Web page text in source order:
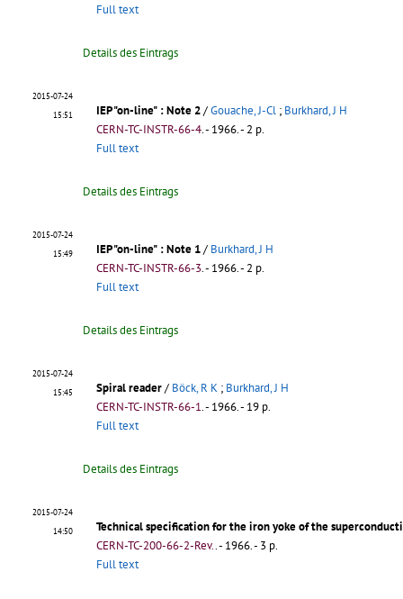
Full text
Details des Eintrags
2015-07-24
15:51
IEP "on-line" : Note 2/Gouache, J-Cl ; Burkhard, J H
CERN-TC-INSTR-66-4.- 1966. - 2 p.
Full text
Details des Eintrags
2015-07-24
15:49
IEP "on-line" : Note 1/ Burkhard, J H
CERN-TC-INSTR-66-3.- 1966. - 2 p.
Full text
Details des Eintrags
2015-07-24
15:45
Spiral reader/ Böck, R K ; Burkhard, J H
CERN-TC-INSTR-66-1.- 1966. - 19 p.
Full text
Details des Eintrags
2015-07-24
14:50
Technical specification for the iron yoke of the
CERN-TC-200-66-2-Rev..- 1966. - 3 p.
Full text